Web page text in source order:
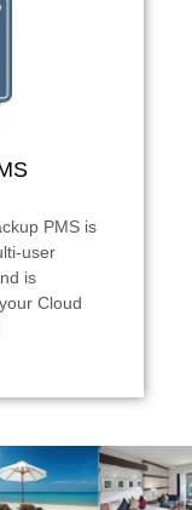
PMS is
user
is
Cloud